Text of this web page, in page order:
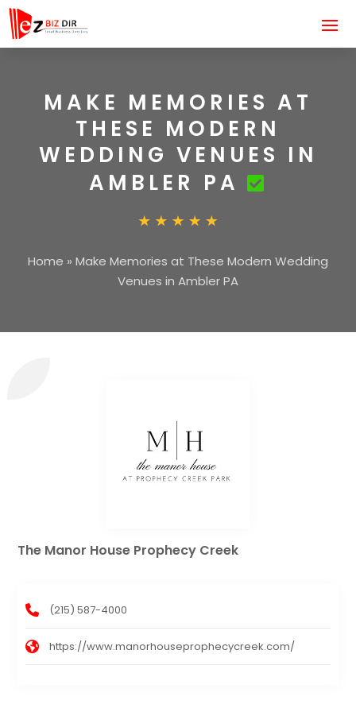
MAKE MEMORIES AT
THESE MODERN
WEDDING VENUES IN
AMBLER PA
Home » Make Memories at These Modern Wedding
Venues in Ambler PA
The Manor House Prophecy Creek
(215) 587-4000
https://www.manorhouseprophecycreek.com/